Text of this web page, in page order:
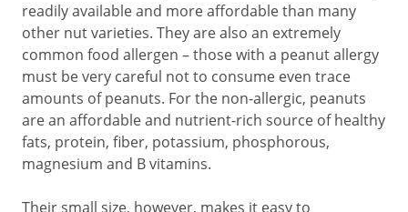
readily available and more affordable than many
other nut varieties. They are also an extremely
common food allergen – those with a peanut allergy
must be very careful not to consume even trace
amounts of peanuts. For the non-allergic, peanuts
are an affordable and nutrient-rich source of healthy
fats, protein, fiber, potassium, phosphorous,
magnesium and B vitamins.
Their small size, however, makes it easy to